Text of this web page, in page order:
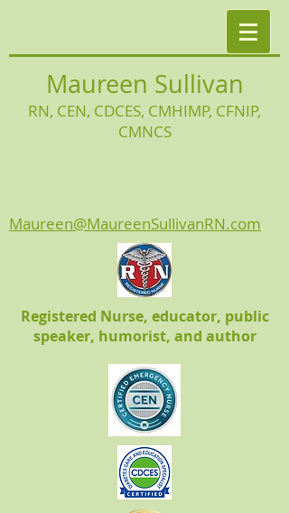
Maureen Sullivan
RN, CEN, CDCES, CMHIMP, CFNIP,
CMNCS
Maureen@MaureenSullivanRN.com
Registered Nurse, educator, public
speaker, humorist, and author